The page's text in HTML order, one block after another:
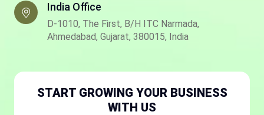
India Office
D-1010, The First, B/H ITC Narmada,
Ahmedabad, Gujarat, 380015, India
START GROWING YOUR BUSINESS
WITH US